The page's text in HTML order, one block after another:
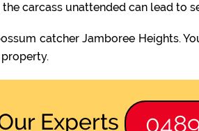
carcass unattended can lead to
catcher Jamboree Heights.
Experts